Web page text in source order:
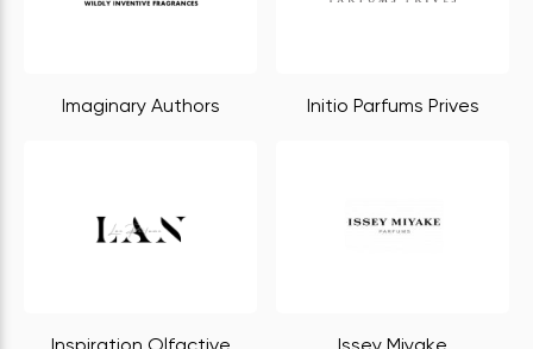
Imaginary Authors Initio Parfums Prives